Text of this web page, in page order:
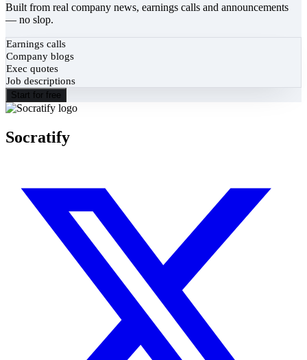
Built from real company news, earnings calls and announcements
— no slop.
Earnings calls
Company blogs
Exec quotes
Job descriptions
Start for free
Socratify